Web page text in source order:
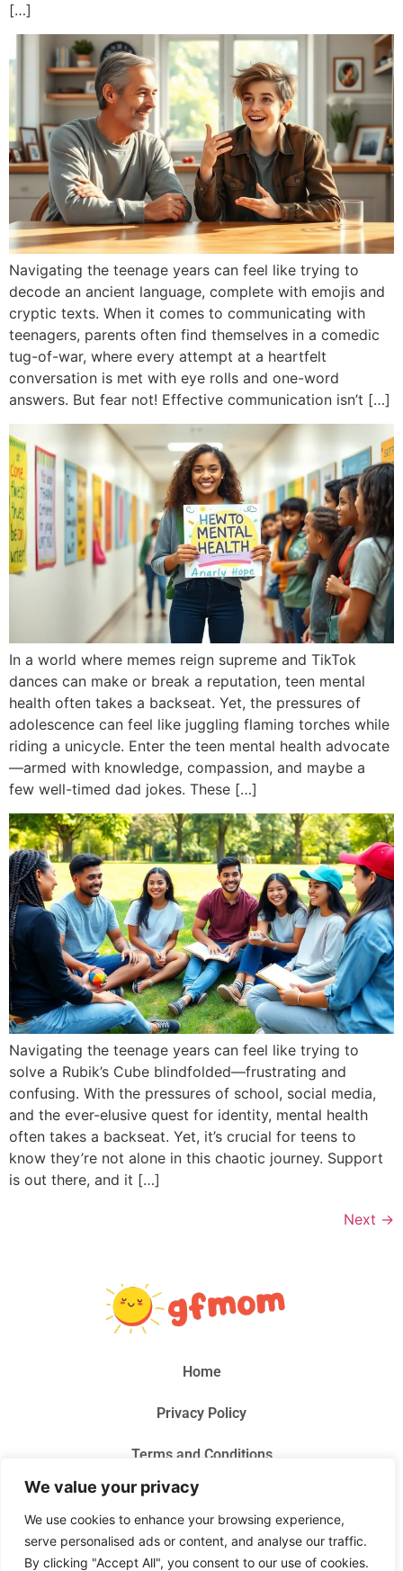
We value your privacy
We use cookies to enhance your browsing experience,
serve personalised ads or content, and analyse our traffic.
By clicking "Accept All", you consent to our use of cookies.
[…]
Navigating the teenage years can feel like trying to
decode an ancient language, complete with emojis and
cryptic texts. When it comes to communicating with
teenagers, parents often find themselves in a comedic
tug-of-war, where every attempt at a heartfelt
conversation is met with eye rolls and one-word
answers. But fear not! Effective communication isn’t […]
In a world where memes reign supreme and TikTok
dances can make or break a reputation, teen mental
health often takes a backseat. Yet, the pressures of
adolescence can feel like juggling flaming torches while
riding a unicycle. Enter the teen mental health advocate
—armed with knowledge, compassion, and maybe a
few well-timed dad jokes. These […]
Navigating the teenage years can feel like trying to
solve a Rubik’s Cube blindfolded—frustrating and
confusing. With the pressures of school, social media,
and the ever-elusive quest for identity, mental health
often takes a backseat. Yet, it’s crucial for teens to
know they’re not alone in this chaotic journey. Support
is out there, and it […]
Next →
Home
Privacy Policy
Terms and Conditions
About Us
Contact Us